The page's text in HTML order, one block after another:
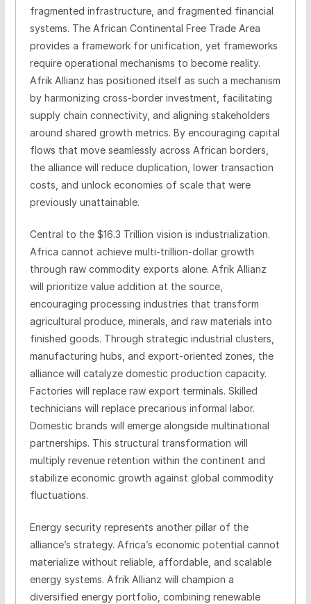
fragmented infrastructure, and fragmented financial
systems. The African Continental Free Trade Area
provides a framework for unification, yet frameworks
require operational mechanisms to become reality.
Afrik Allianz has positioned itself as such a mechanism
by harmonizing cross-border investment, facilitating
supply chain connectivity, and aligning stakeholders
around shared growth metrics. By encouraging capital
flows that move seamlessly across African borders,
the alliance will reduce duplication, lower transaction
costs, and unlock economies of scale that were
previously unattainable.
Central to the $16.3 Trillion vision is industrialization.
Africa cannot achieve multi-trillion-dollar growth
through raw commodity exports alone. Afrik Allianz
will prioritize value addition at the source,
encouraging processing industries that transform
agricultural produce, minerals, and raw materials into
finished goods. Through strategic industrial clusters,
manufacturing hubs, and export-oriented zones, the
alliance will catalyze domestic production capacity.
Factories will replace raw export terminals. Skilled
technicians will replace precarious informal labor.
Domestic brands will emerge alongside multinational
partnerships. This structural transformation will
multiply revenue retention within the continent and
stabilize economic growth against global commodity
fluctuations.
Energy security represents another pillar of the
alliance’s strategy. Africa’s economic potential cannot
materialize without reliable, affordable, and scalable
energy systems. Afrik Allianz will champion a
diversified energy portfolio, combining renewable